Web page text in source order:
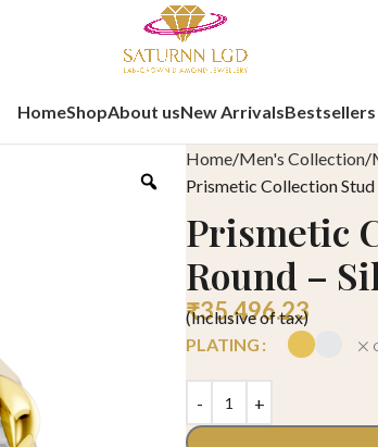
HomeShopAbout usNew ArrivalsBestsellers
Home Men's Collection
Prismetic Collection Stud
Prismetic
Round –
₹35,496.23
(Inclusive of tax)
PLATING